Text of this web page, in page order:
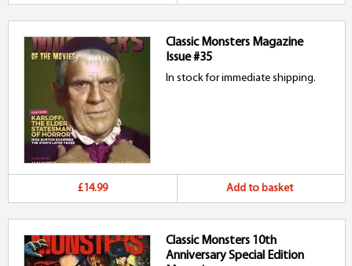
Classic Monsters Magazine
Issue #35
In stock for immediate shipping.
£14.99 Add to basket
Classic Monsters 10th
Anniversary Special Edition